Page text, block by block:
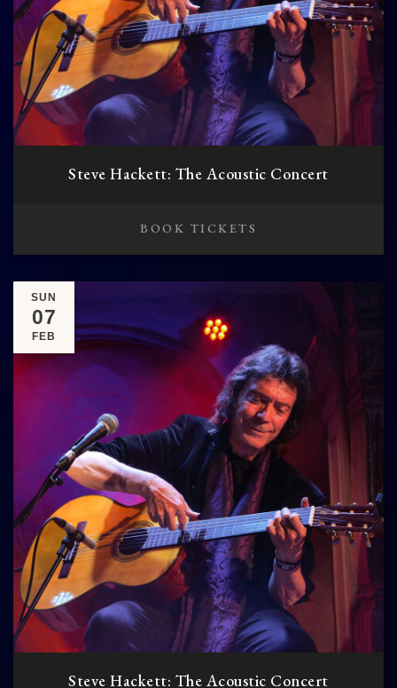
Steve Hackett: The Acoustic Concert
BOOK TICKETS
SUN
07
FEB
Steve Hackett: The Acoustic Concert